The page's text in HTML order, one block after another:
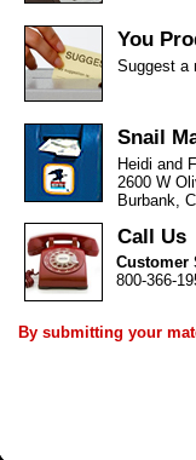
You
Suggest a
Snail
Heidi and
2600 W
Burbank,
Call Us
Customer
800-366-
By submitting your